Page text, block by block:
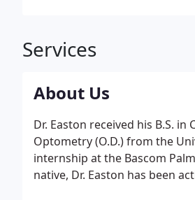
Services
About Us
Dr. Easton received his B.S.
Optometry (O.D.) from the
internship at the Bascom
native, Dr. Easton has been